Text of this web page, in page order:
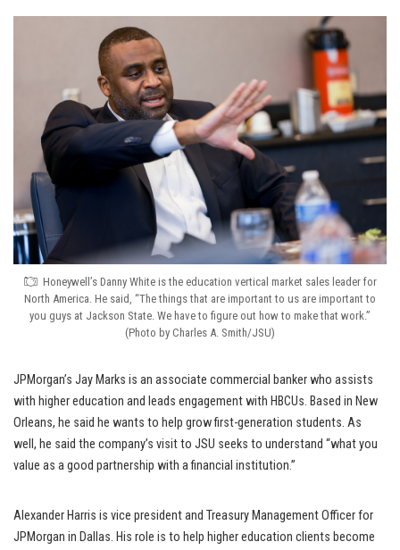
Honeywell’s Danny White is the education vertical market sales leader for
North America. He said, “The things that are important to us are important to
you guys at Jackson State. We have to figure out how to make that work.”
(Photo by Charles A. Smith/JSU)
JPMorgan’s Jay Marks is an associate commercial banker who assists
with higher education and leads engagement with HBCUs. Based in New
Orleans, he said he wants to help grow first-generation students. As
well, he said the company’s visit to JSU seeks to understand “what you
value as a good partnership with a financial institution.”
Alexander Harris is vice president and Treasury Management Officer for
JPMorgan in Dallas. His role is to help higher education clients become